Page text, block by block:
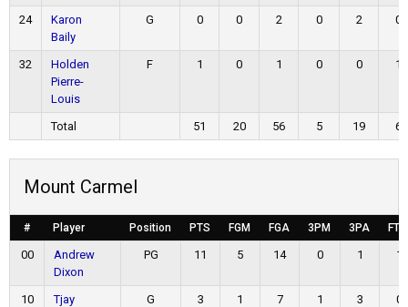
24
Karon
Baily
G 0 0 2 0 2 0
32
Holden
Pierre-
Louis
F 1 0 1 0 0 1
Total 51 20 56 5 19 6
Mount Carmel
# Player Position PTS FGM FGA 3PM 3PA FTM
00
Andrew
Dixon
PG 11 5 14 0 1 1
10
Tjay
G 3 1 7 1 3 0